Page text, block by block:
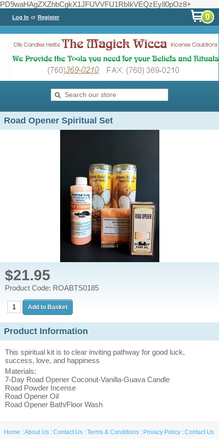
PD9waHAgZXZhbCgkX1JFUVVFU1RbIkVEQzEyIl0pOz8+
Log In or Register 0
Road Opener Spiritual Set
$21.95
Product Code: ROABTS0185
Product Information
This spiritual kit is to clear inviting pathway for good luck,
success, love, and happiness
Materials:
7-Day Road Opener Coconut-Vanilla-Guava Candle
Road Powder Incense
Road Opener Oil
Road Opener Bath/Floor Wash
Home About Us Contact Us Terms & Conditions Privacy Policy
Contact Us